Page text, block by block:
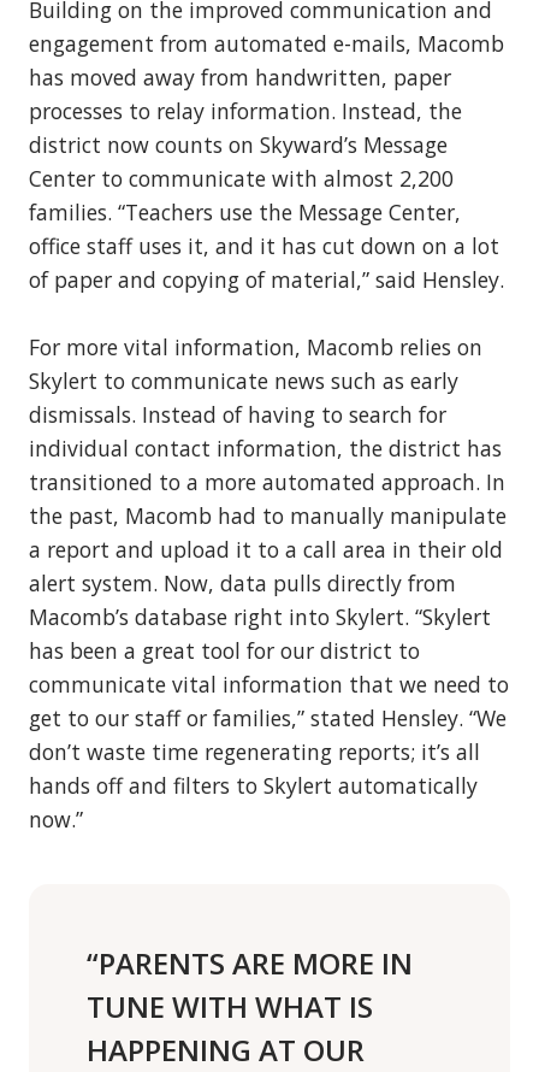
Building on the improved communication and
engagement from automated e-mails, Macomb
has moved away from handwritten, paper
processes to relay information. Instead, the
district now counts on Skyward’s Message
Center to communicate with almost 2,200
families. “Teachers use the Message Center,
office staff uses it, and it has cut down on a lot
of paper and copying of material,” said Hensley.
For more vital information, Macomb relies on
Skylert to communicate news such as early
dismissals. Instead of having to search for
individual contact information, the district has
transitioned to a more automated approach. In
the past, Macomb had to manually manipulate
a report and upload it to a call area in their old
alert system. Now, data pulls directly from
Macomb’s database right into Skylert. “Skylert
has been a great tool for our district to
communicate vital information that we need to
get to our staff or families,” stated Hensley. “We
don’t waste time regenerating reports; it’s all
hands off and filters to Skylert automatically
now.”
“PARENTS ARE MORE IN
TUNE WITH WHAT IS
HAPPENING AT OUR